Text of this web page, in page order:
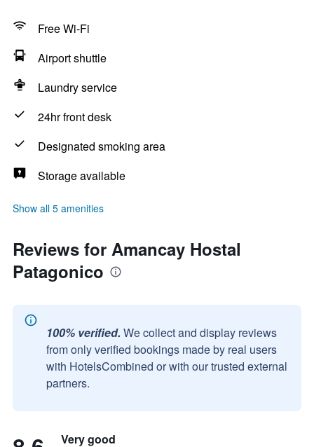
Free Wi-Fi
Airport shuttle
Laundry service
24hr front desk
Designated smoking area
Storage available
Show all 5 amenities
Reviews for Amancay Hostal
Patagonico
100% verified. We collect and display reviews
from only verified bookings made by real users
with HotelsCombined or with our trusted external
partners.
Very good